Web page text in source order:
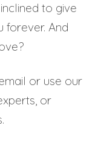
to give
forever. And
or use our
or